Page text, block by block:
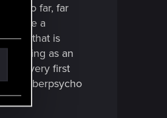
also far, far
create a
that is
working as an
the very first
off cyberpsycho